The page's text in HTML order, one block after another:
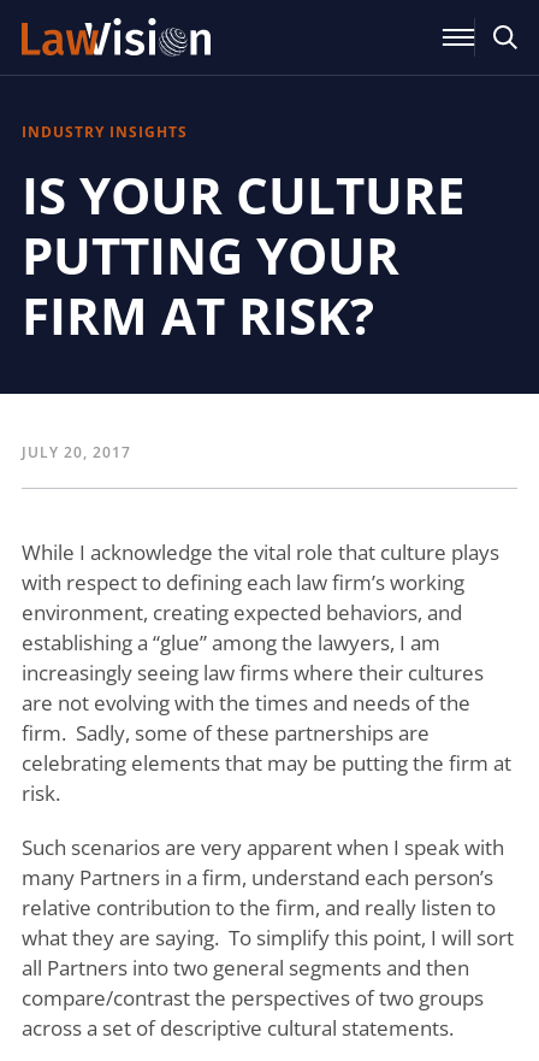
INDUSTRY INSIGHTS
IS YOUR CULTURE
PUTTING YOUR
FIRM AT RISK?
JULY 20, 2017
While I acknowledge the vital role that culture plays
with respect to defining each law firm’s working
environment, creating expected behaviors, and
establishing a “glue” among the lawyers, I am
increasingly seeing law firms where their cultures
are not evolving with the times and needs of the
firm. Sadly, some of these partnerships are
celebrating elements that may be putting the firm at
risk.
Such scenarios are very apparent when I speak with
many Partners in a firm, understand each person’s
relative contribution to the firm, and really listen to
what they are saying. To simplify this point, I will sort
all Partners into two general segments and then
compare/contrast the perspectives of two groups
across a set of descriptive cultural statements.